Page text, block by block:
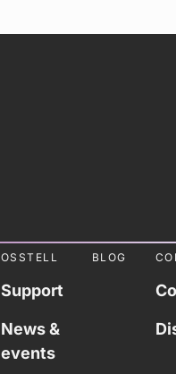
OSSTELL
Support
News &
events
BLOG